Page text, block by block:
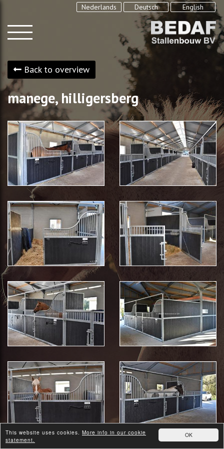
OK
This website uses cookies. More info in our cookie
statement.
Nederlands Deutsch English
Back to overview
manege, hilligersberg